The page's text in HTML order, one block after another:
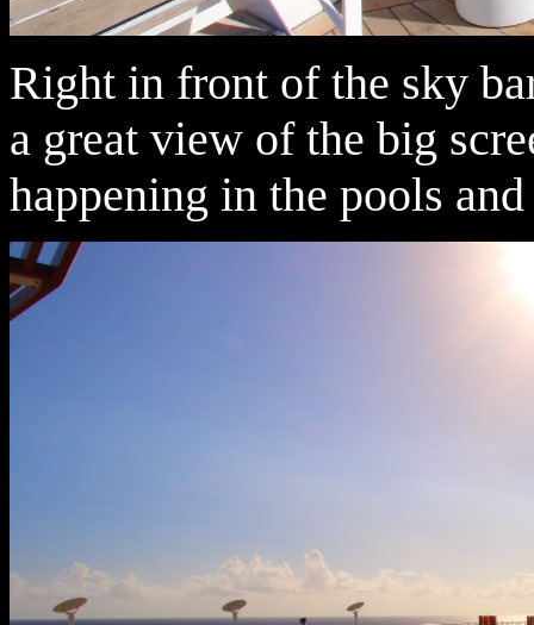
Right in front of the sky
a great view of the big
happening in the pools